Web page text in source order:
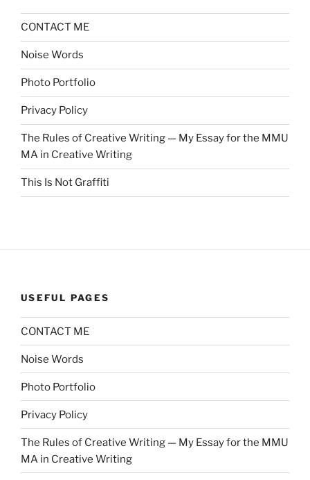
CONTACT ME
Noise Words
Photo Portfolio
Privacy Policy
The Rules of Creative Writing — My Essay for the MMU
MA in Creative Writing
This Is Not Graffiti
USEFUL PAGES
CONTACT ME
Noise Words
Photo Portfolio
Privacy Policy
The Rules of Creative Writing — My Essay for the MMU
MA in Creative Writing